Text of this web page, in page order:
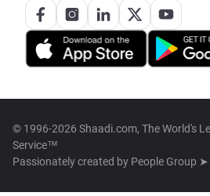
© 1996-2026 Shaadi.com, The World's
Service™
Passionately created by People Group ➤